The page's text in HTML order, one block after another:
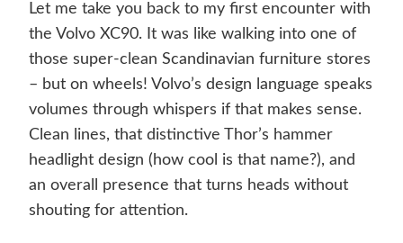
Let me take you back to my first encounter with
the Volvo XC90. It was like walking into one of
those super-clean Scandinavian furniture stores
– but on wheels! Volvo’s design language speaks
volumes through whispers if that makes sense.
Clean lines, that distinctive Thor’s hammer
headlight design (how cool is that name?), and
an overall presence that turns heads without
shouting for attention.